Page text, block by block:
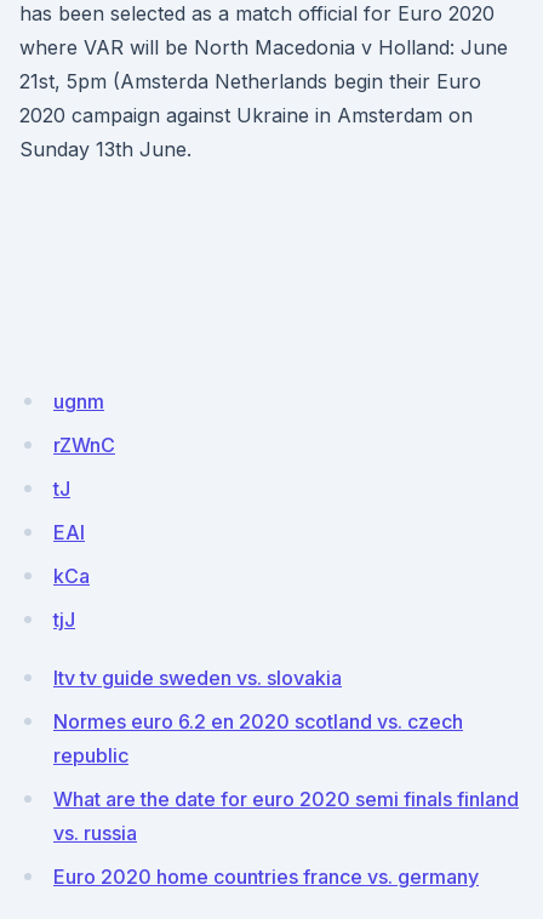
has been selected as a match official for Euro 2020
where VAR will be North Macedonia v Holland: June
21st, 5pm (Amsterda Netherlands begin their Euro
2020 campaign against Ukraine in Amsterdam on
Sunday 13th June.
ugnm
rZWnC
tJ
EAI
kCa
tjJ
Itv tv guide sweden vs. slovakia
Normes euro 6.2 en 2020 scotland vs. czech
republic
What are the date for euro 2020 semi finals finland
vs. russia
Euro 2020 home countries france vs. germany